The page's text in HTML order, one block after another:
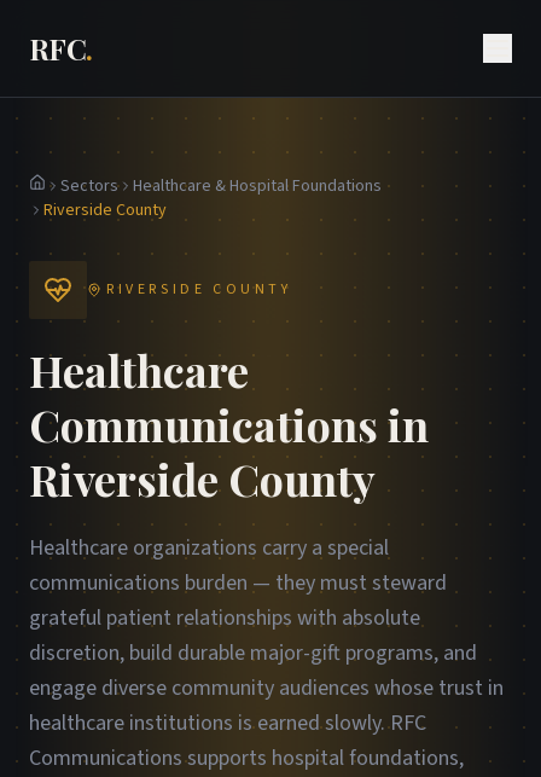
RFC.
HomeSectors Healthcare & Hospital Foundations
Riverside County
RIVERSIDE COUNTY
Healthcare
Communications in
Riverside County
Healthcare organizations carry a special
communications burden — they must steward
grateful patient relationships with absolute
discretion, build durable major-gift programs, and
engage diverse community audiences whose trust in
healthcare institutions is earned slowly. RFC
Communications supports hospital foundations,